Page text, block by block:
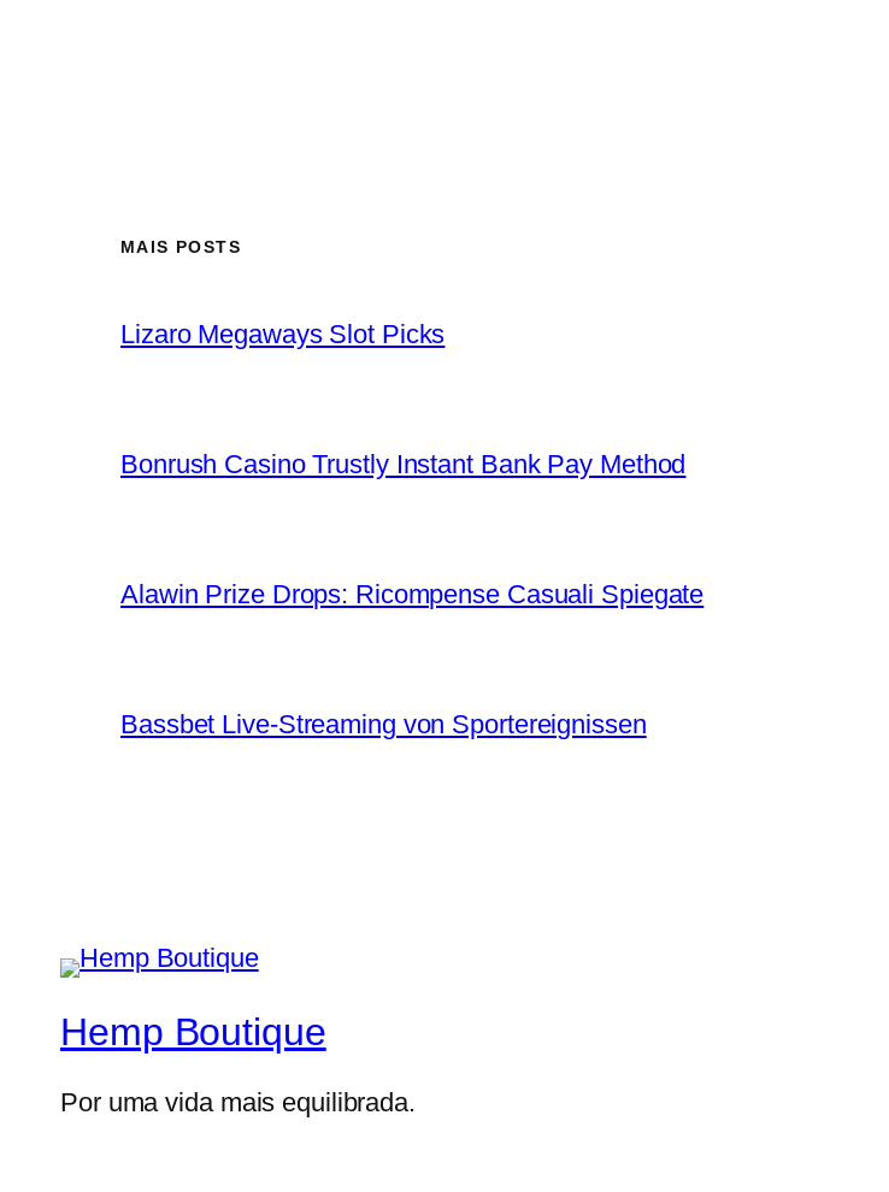
MAIS POSTS
Lizaro Megaways Slot Picks
Bonrush Casino Trustly Instant Bank Pay Method
Alawin Prize Drops: Ricompense Casuali Spiegate
Bassbet Live-Streaming von Sportereignissen
Hemp Boutique
Por uma vida mais equilibrada.